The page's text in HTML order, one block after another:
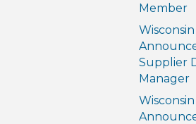
Member
Supplier
Manager